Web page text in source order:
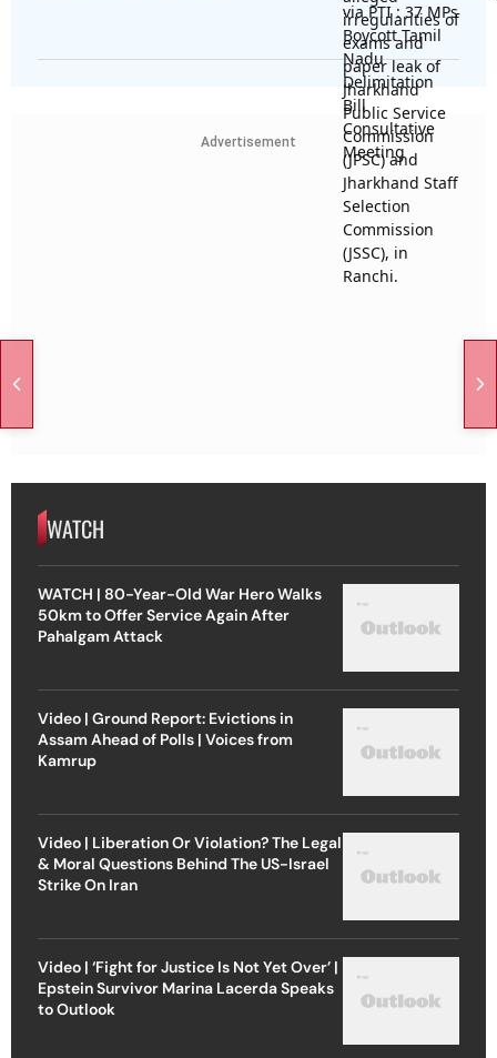
Advertisement
WATCH
WATCH | 80-Year-Old War Hero Walks
50km to Offer Service Again After
Pahalgam Attack
Video | Ground Report: Evictions in
Assam Ahead of Polls | Voices from
Kamrup
Video | Liberation Or Violation? The Legal
& Moral Questions Behind The US-Israel
Strike On Iran
Video | ‘Fight for Justice Is Not Yet Over’ |
Epstein Survivor Marina Lacerda Speaks
to Outlook